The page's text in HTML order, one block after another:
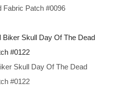
Fabric Patch #0096
Skull Day Of The Dead
#0122